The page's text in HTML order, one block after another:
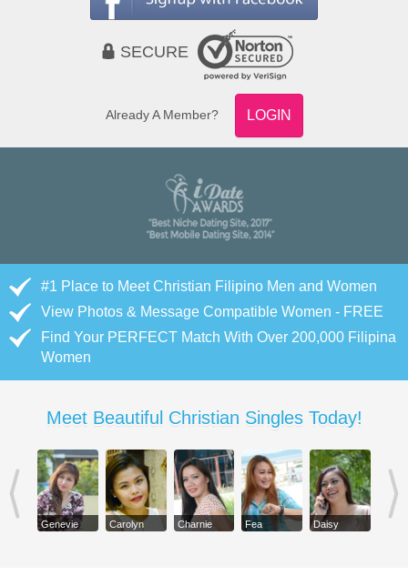
SECURE
Already A Member? LOGIN
#1 Place to Meet Christian Filipino Men and Women
View Photos & Message Compatible Women - FREE
Find Your PERFECT Match With Over 200,000 Filipina
Women
Meet Beautiful Christian Singles Today!
Genevie Carolyn Charnie Fea Daisy